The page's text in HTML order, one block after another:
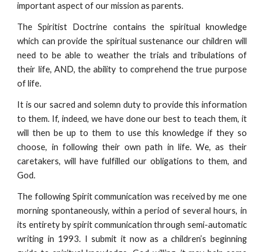
important aspect of our mission as parents.
The Spiritist Doctrine contains the spiritual knowledge
which can provide the spiritual sustenance our children will
need to be able to weather the trials and tribulations of
their life, AND, the ability to comprehend the true purpose
of life.
It is our sacred and solemn duty to provide this information
to them. If, indeed, we have done our best to teach them, it
will then be up to them to use this knowledge if they so
choose, in following their own path in life. We, as their
caretakers, will have fulfilled our obligations to them, and
God.
The following Spirit communication was received by me one
morning spontaneously, within a period of several hours, in
its entirety by spirit communication through semi-automatic
writing in 1993. I submit it now as a children’s beginning